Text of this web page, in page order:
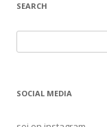
SEARCH
e
rSOCIAL MEDIA